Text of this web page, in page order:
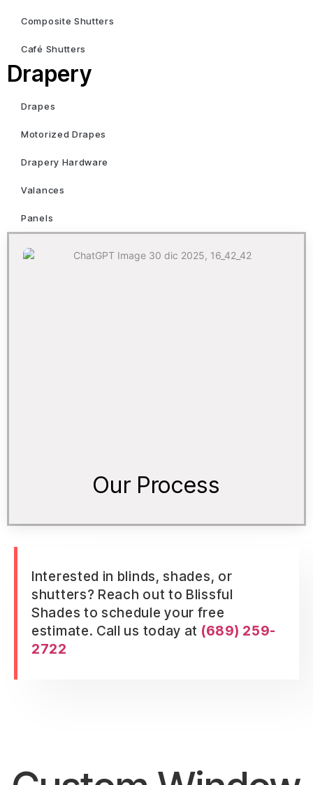
Composite Shutters
Café Shutters
Drapery
Drapes
Motorized Drapes
Drapery Hardware
Valances
Panels
Our Process
Interested in blinds, shades, or
shutters? Reach out to Blissful
Shades to schedule your free
estimate. Call us today at (689) 259-
2722